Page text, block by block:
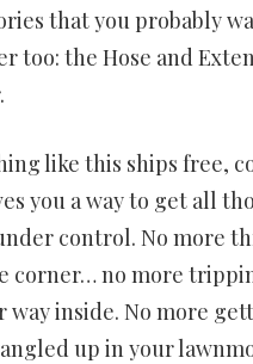
that you probably
too: the Hose and
like this ships free,
you a way to get all
control. No more
corner… no more
way inside. No more
up in your